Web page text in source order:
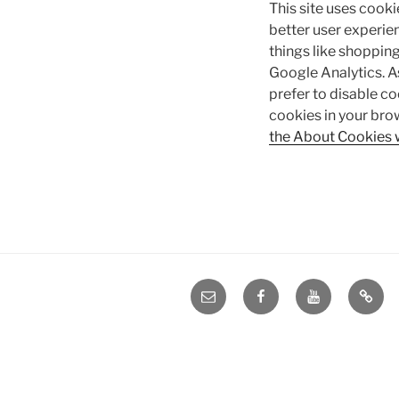
This site uses
better user
things like
Google Analytics.
prefer to disable
cookies in your
the About Cookies
e-
mail
FacebookYouTubeBlog